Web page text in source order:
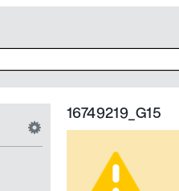
16749219_G15